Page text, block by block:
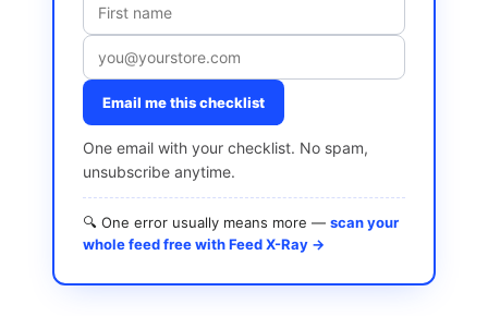
Email me this checklist
One email with your checklist. No spam,
unsubscribe anytime.
🔍 One error usually means more — scan your
whole feed free with Feed X-Ray →